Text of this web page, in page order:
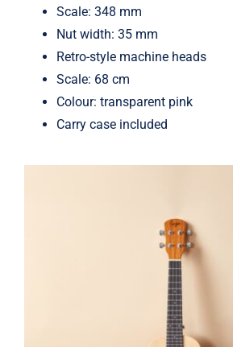
Scale: 348 mm
Nut width: 35 mm
Retro-style machine heads
Scale: 68 cm
Colour: transparent pink
Carry case included